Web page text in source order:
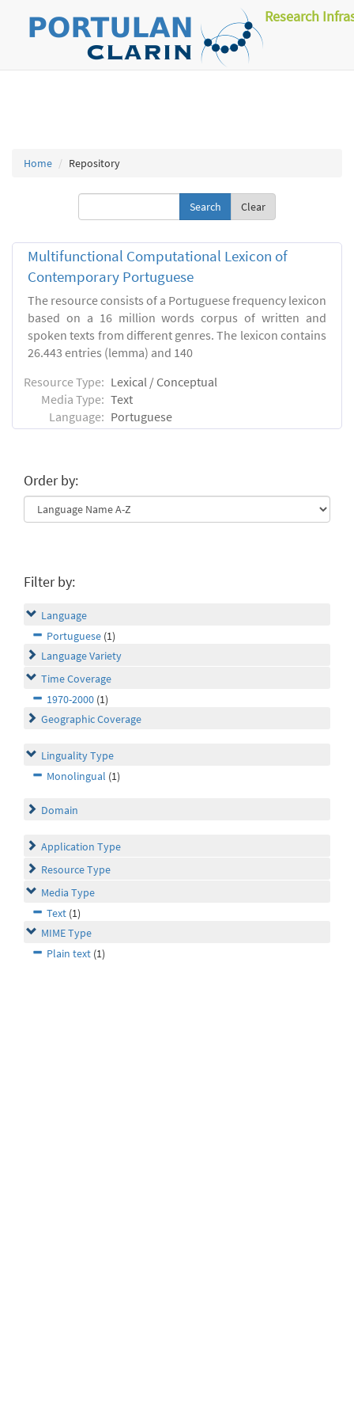
Research
Home Repository
Clear
Multifunctional Computational Lexicon of
Contemporary Portuguese
The resource consists of a Portuguese frequency lexicon
based on a 16 million words corpus of written and
spoken texts from different genres. The lexicon contains
26.443 entries (lemma) and 140
Resource Type: Lexical / Conceptual
Media Type: Text
Language: Portuguese
Order by:
Filter by:
Language
Portuguese (1)
Language Variety
Time Coverage
1970-2000 (1)
Geographic Coverage
Linguality Type
Monolingual (1)
Domain
Application Type
Resource Type
Media Type
Text (1)
MIME Type
Plain text (1)